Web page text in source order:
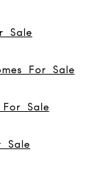
Sale
For Sale
For Sale
Sale